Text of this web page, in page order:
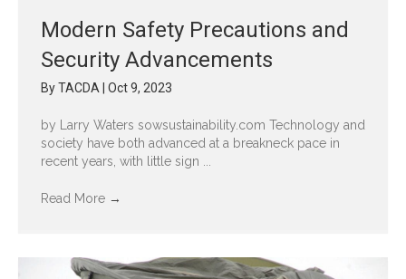
Modern Safety Precautions and
Security Advancements
ByTACDA Oct 9, 2023
by Larry Waters sowsustainability.com Technology and
society have both advanced at a breakneck pace in
recent years, with little sign ...
Read More →